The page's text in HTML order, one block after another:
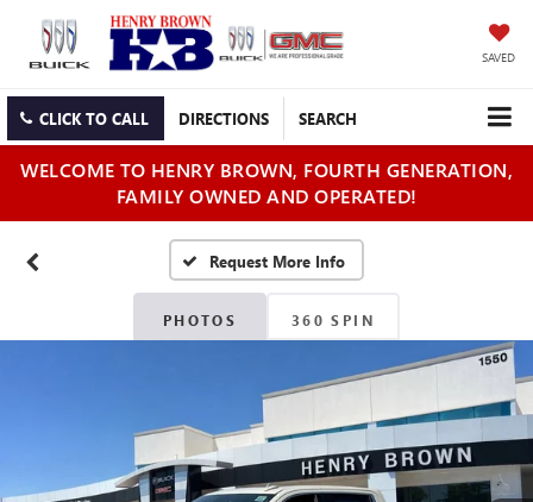
SAVED
CLICK TO CALL DIRECTIONS SEARCH
WELCOME TO HENRY BROWN, FOURTH GENERATION,
FAMILY OWNED AND OPERATED!
PHOTOS 360 SPIN